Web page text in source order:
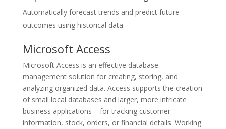
Automatically forecast trends and predict future
outcomes using historical data.
Microsoft Access
Microsoft Access is an effective database
management solution for creating, storing, and
analyzing organized data. Access supports the creation
of small local databases and larger, more intricate
business applications – for tracking customer
information, stock, orders, or financial details. Working